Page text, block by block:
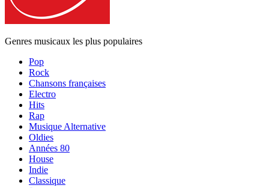
Genres musicaux les plus populaires
Pop
Rock
Chansons françaises
Electro
Hits
Rap
Musique Alternative
Oldies
Années 80
House
Indie
Classique